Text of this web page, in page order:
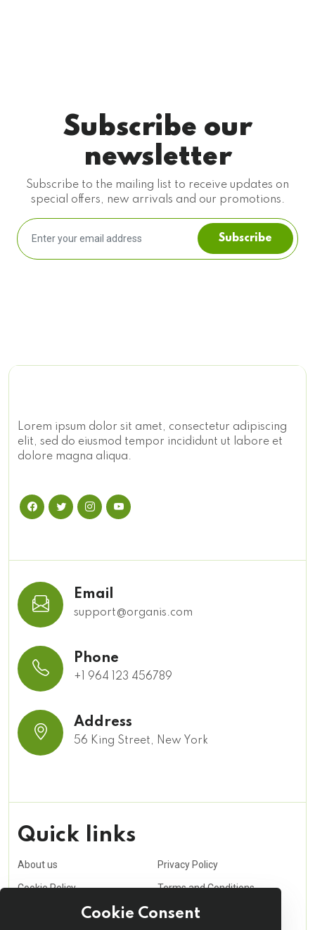
Subscribe our
newsletter
Subscribe to the mailing list to receive updates on
special offers, new arrivals and our promotions.
Subscribe
Lorem ipsum dolor sit amet, consectetur adipiscing
elit, sed do eiusmod tempor incididunt ut labore et
dolore magna aliqua.
Email
support@organis.com
Phone
+1 964 123 456789
Address
56 King Street, New York
Quick links
About us Privacy Policy
Cookie Policy Terms and Conditions
Purchasing Policy Affiliate
Cookie Consent